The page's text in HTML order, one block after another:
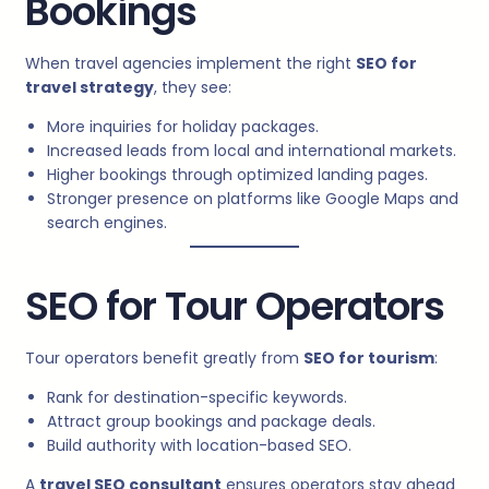
Bookings
When travel agencies implement the right SEO for
travel strategy, they see:
More inquiries for holiday packages.
Increased leads from local and international markets.
Higher bookings through optimized landing pages.
Stronger presence on platforms like Google Maps and
search engines.
SEO for Tour Operators
Tour operators benefit greatly from SEO for tourism:
Rank for destination-specific keywords.
Attract group bookings and package deals.
Build authority with location-based SEO.
A travel SEO consultant ensures operators stay ahead